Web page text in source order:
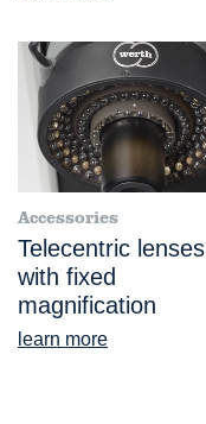
Accessories
Telecentric lenses
with fixed
magnification
learn more